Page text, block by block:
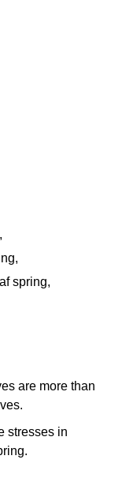
spring,
are more than
stresses in